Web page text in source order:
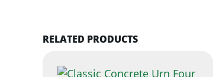
RELATED PRODUCTS